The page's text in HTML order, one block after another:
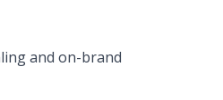
and on-brand